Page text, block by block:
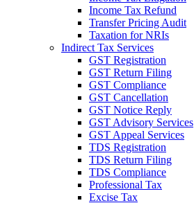
Income Tax Refund
Transfer Pricing Audit
Taxation for NRIs
Indirect Tax Services
GST Registration
GST Return Filing
GST Compliance
GST Cancellation
GST Notice Reply
GST Advisory Services
GST Appeal Services
TDS Registration
TDS Return Filing
TDS Compliance
Professional Tax
Excise Tax